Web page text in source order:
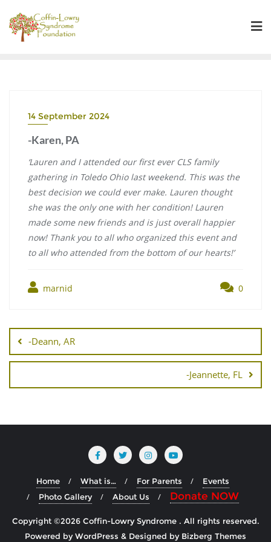
content
14 September 2024
-Karen, PA
‘Lauren and I attended our first ever CLS family
gathering in Toledo Ohio last weekend. This was the
best decision we could ever make. Lauren thought
she was the only one with her condition! Lauren
made some new friends and is just overall happier
now! Thank you to all who organized this event and
to all who attended from the bottom of our hearts!’
marnid 0
navigation
-Deann, AR
-Jeannette, FL
Home What is… For Parents
Events
Photo Gallery
About Us Donate NOW
Copyright ©2026 Coffin-Lowry Syndrome . All rights reserved.
Powered byWordPress & Designed by Bizberg Themes